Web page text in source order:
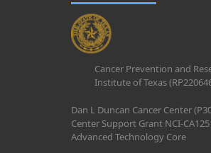
Cancer Prevention and
Institute of Texas
Dan L Duncan Cancer Center
Center Support Grant NCI-
Advanced Technology Core